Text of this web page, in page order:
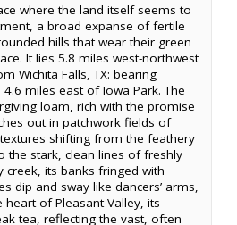
where the land itself seems to
a broad expanse of fertile
hills that wear their green
It lies 5.8 miles west-northwest
Wichita Falls, TX: bearing
miles east of Iowa Park. The
loam, rich with the promise
out in patchwork fields of
shifting from the feathery
the stark, clean lines of freshly
creek, its banks fringed with
dip and sway like dancers’ arms,
of Pleasant Valley, its
tea, reflecting the vast, often